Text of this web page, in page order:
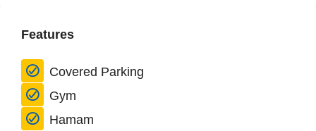
Features
Covered Parking
Gym
Hamam